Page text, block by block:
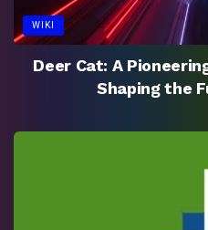
WIKI
Deer Cat: A
Shaping the